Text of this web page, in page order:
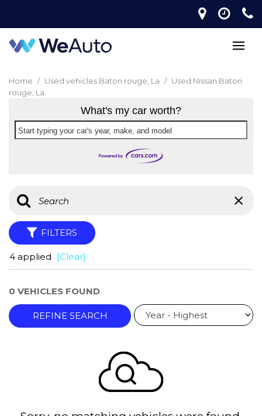
Home / Used vehicles Baton rouge, La / Used Nissan Baton
rouge, La
What's my car worth?
Start typing your car's year, make, and model
FILTERS
4 applied [Clear]
0 VEHICLES FOUND
REFINE SEARCH